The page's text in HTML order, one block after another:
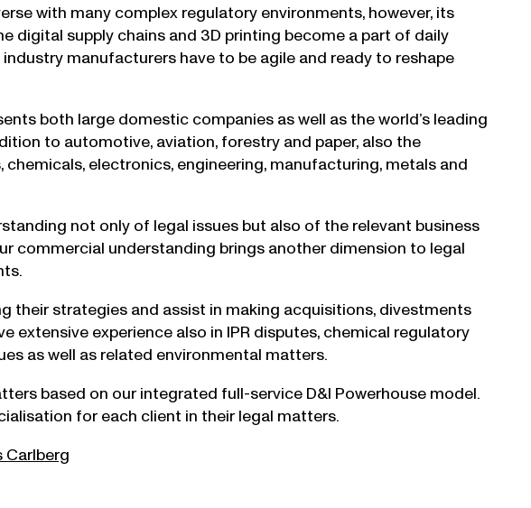
with many complex regulatory environments, however, its
digital supply chains and 3D printing become a part of daily
manufacturers have to be agile and ready to reshape
both large domestic companies as well as the world’s leading
to automotive, aviation, forestry and paper, also the
electronics, engineering, manufacturing, metals and
not only of legal issues but also of the relevant business
commercial understanding brings another dimension to legal
their strategies and assist in making acquisitions, divestments
extensive experience also in IPR disputes, chemical regulatory
as well as related environmental matters.
based on our integrated full-service D&I Powerhouse model.
for each client in their legal matters.
Carlberg